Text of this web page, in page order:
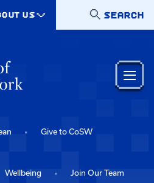
SEARCH
US
Give to CoSW
Wellbeing Join Our Team